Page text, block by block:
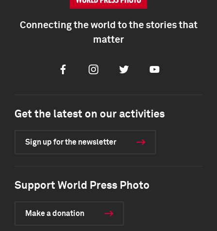
Connecting the world to the stories that
matter
FacebookInstagramTwitter Youtube
Get the latest on our activities
Sign up for the newsletter
Support World Press Photo
Make a donation